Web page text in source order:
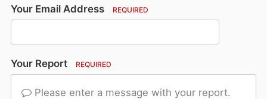
Your Email Address REQUIRED
Your Report REQUIRED
Please enter a message with your report.